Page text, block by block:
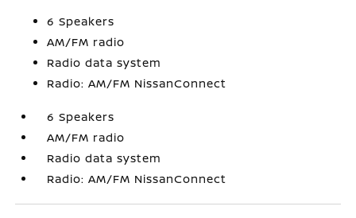
6 Speakers
AM/FM radio
Radio data system
Radio: AM/FM NissanConnect
6 Speakers
AM/FM radio
Radio data system
Radio: AM/FM NissanConnect